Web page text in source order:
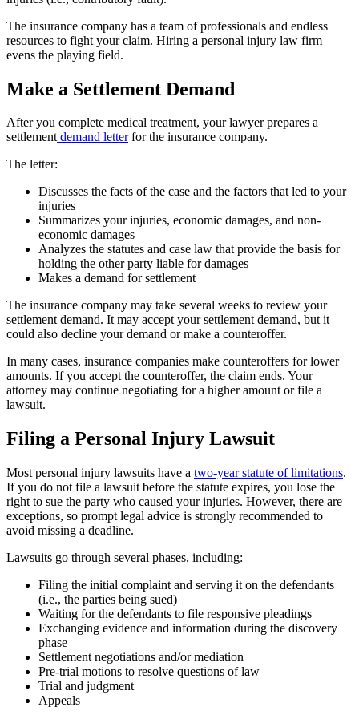
The insurance company has a team of professionals and endless
resources to fight your claim. Hiring a personal injury law firm
evens the playing field.
Make a Settlement Demand
After you complete medical treatment, your lawyer prepares a
settlementdemand letterfor the insurance company.
The letter:
Discusses the facts of the case and the factors that led to your
injuries
Summarizes your injuries, economic damages, and non-
economic damages
Analyzes the statutes and case law that provide the basis for
holding the other party liable for damages
Makes a demand for settlement
The insurance company may take several weeks to review your
settlement demand. It may accept your settlement demand, but it
could also decline your demand or make a counteroffer.
In many cases, insurance companies make counteroffers for lower
amounts. If you accept the counteroffer, the claim ends. Your
attorney may continue negotiating for a higher amount or file a
lawsuit.
Filing a Personal Injury Lawsuit
Most personal injury lawsuits have a two-year statute of limitations.
If you do not file a lawsuit before the statute expires, you lose the
right to sue the party who caused your injuries. However, there are
exceptions, so prompt legal advice is strongly recommended to
avoid missing a deadline.
Lawsuits go through several phases, including:
Filing the initial complaint and serving it on the defendants
(i.e., the parties being sued)
Waiting for the defendants to file responsive pleadings
Exchanging evidence and information during the discovery
phase
Settlement negotiations and/or mediation
Pre-trial motions to resolve questions of law
Trial and judgment
Appeals